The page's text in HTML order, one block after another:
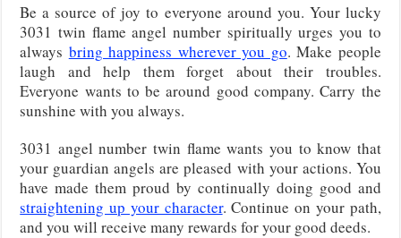
Be a source of joy to everyone around you. Your lucky
3031 twin flame angel number spiritually urges you to
always bring happiness wherever you go. Make people
laugh and help them forget about their troubles.
Everyone wants to be around good company. Carry the
sunshine with you always.
3031 angel number twin flame wants you to know that
your guardian angels are pleased with your actions. You
have made them proud by continually doing good and
straightening up your character. Continue on your path,
and you will receive many rewards for your good deeds.